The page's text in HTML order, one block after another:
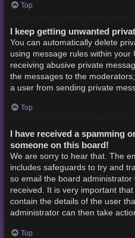
Top
I keep getting unwanted
You can automatically delete
using message rules within
receiving abusive private
the messages to the
a user from sending private
Top
I have received a spamming
someone on this board!
We are sorry to hear that. The
includes safeguards to try and
so email the board
received. It is very important
contain the details of the user
administrator can then take
Top